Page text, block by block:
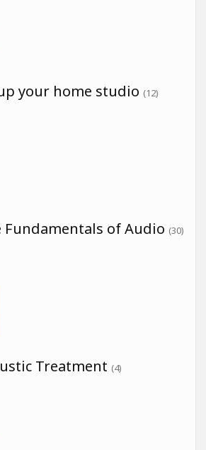
your home studio (12)
Fundamentals of Audio (30)
Treatment (4)